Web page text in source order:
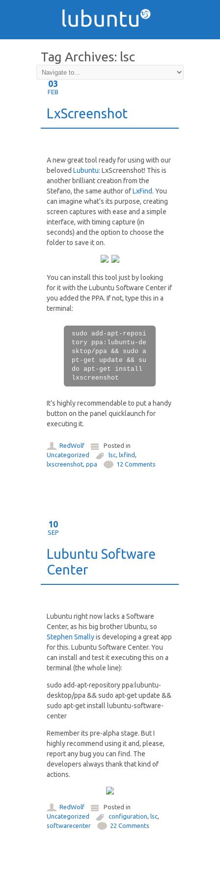
Tag Archives: lsc
03
FEB
LxScreenshot
A new great tool ready for using with our
belovedLubuntu: LxScreenshot! This is
another brilliant creation from the
Stefano, the same author ofLxFind. You
can imagine what’s its purpose, creating
screen captures with ease and a simple
interface, with timing capture (in
seconds) and the option to choose the
folder to save it on.
You can install this tool just by looking
for it with the Lubuntu Software Center if
you added the PPA. If not, type this in a
terminal:
sudo add-apt-reposi
tory ppa:lubuntu-de
sktop/ppa && sudo a
pt-get update && su
do apt-get install
lxscreenshot
It’s highly recommendable to put a handy
button on the panel quicklaunch for
executing it.
RedWolf
Posted in
Uncategorized
lsc, lxfind,
lxscreenshot,ppa 12 Comments
10
SEP
Lubuntu Software
Center
Lubuntu right now lacks a Software
Center, as his big brother Ubuntu, so
Stephen Smallyis developing a great app
for this. Lubuntu Software Center. You
can install and test it executing this on a
terminal (the whole line):
sudo add-apt-repository ppa:lubuntu-
desktop/ppa && sudo apt-get update &&
sudo apt-get install lubuntu-software-
center
Remember its pre-alpha stage. But I
highly recommend using it and, please,
report any bug you can find. The
developers always thank that kind of
actions.
RedWolf
Posted in
Uncategorized
configuration, lsc,
softwarecenter
22 Comments